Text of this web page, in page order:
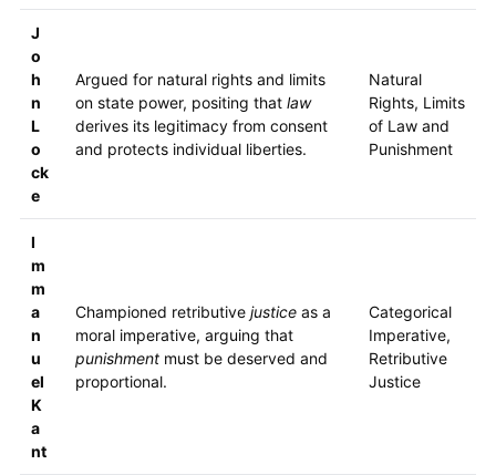
J
o
h
n
L
o
ck
e
Argued for natural rights and limits
on state power, positing that law
derives its legitimacy from consent
and protects individual liberties.
Natural
Rights, Limits
of Law and
Punishment
I
m
m
a
n
u
el
K
a
nt
Championed retributive justiceas a
moral imperative, arguing that
punishmentmust be deserved and
proportional.
Categorical
Imperative,
Retributive
Justice